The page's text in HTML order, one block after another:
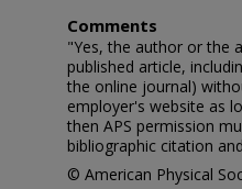
Comments
"Yes, the author or the
published article,
the online journal)
employer's website as
then APS permission
bibliographic citation
© American Physical